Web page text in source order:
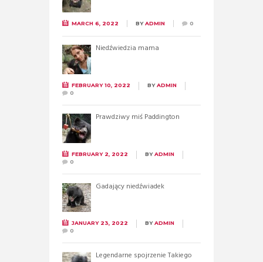
MARCH 6, 2022 BYADMIN 0
Niedźwiedzia mama
FEBRUARY 10, 2022 BYADMIN
0
Prawdziwy miś Paddington
FEBRUARY 2, 2022 BYADMIN
0
Gadający niedźwiadek
JANUARY 23, 2022 BYADMIN
0
Legendarne spojrzenie Takiego